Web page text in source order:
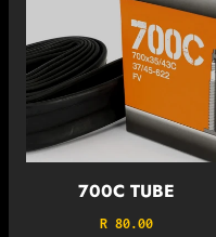
700C TUBE
R 80.00